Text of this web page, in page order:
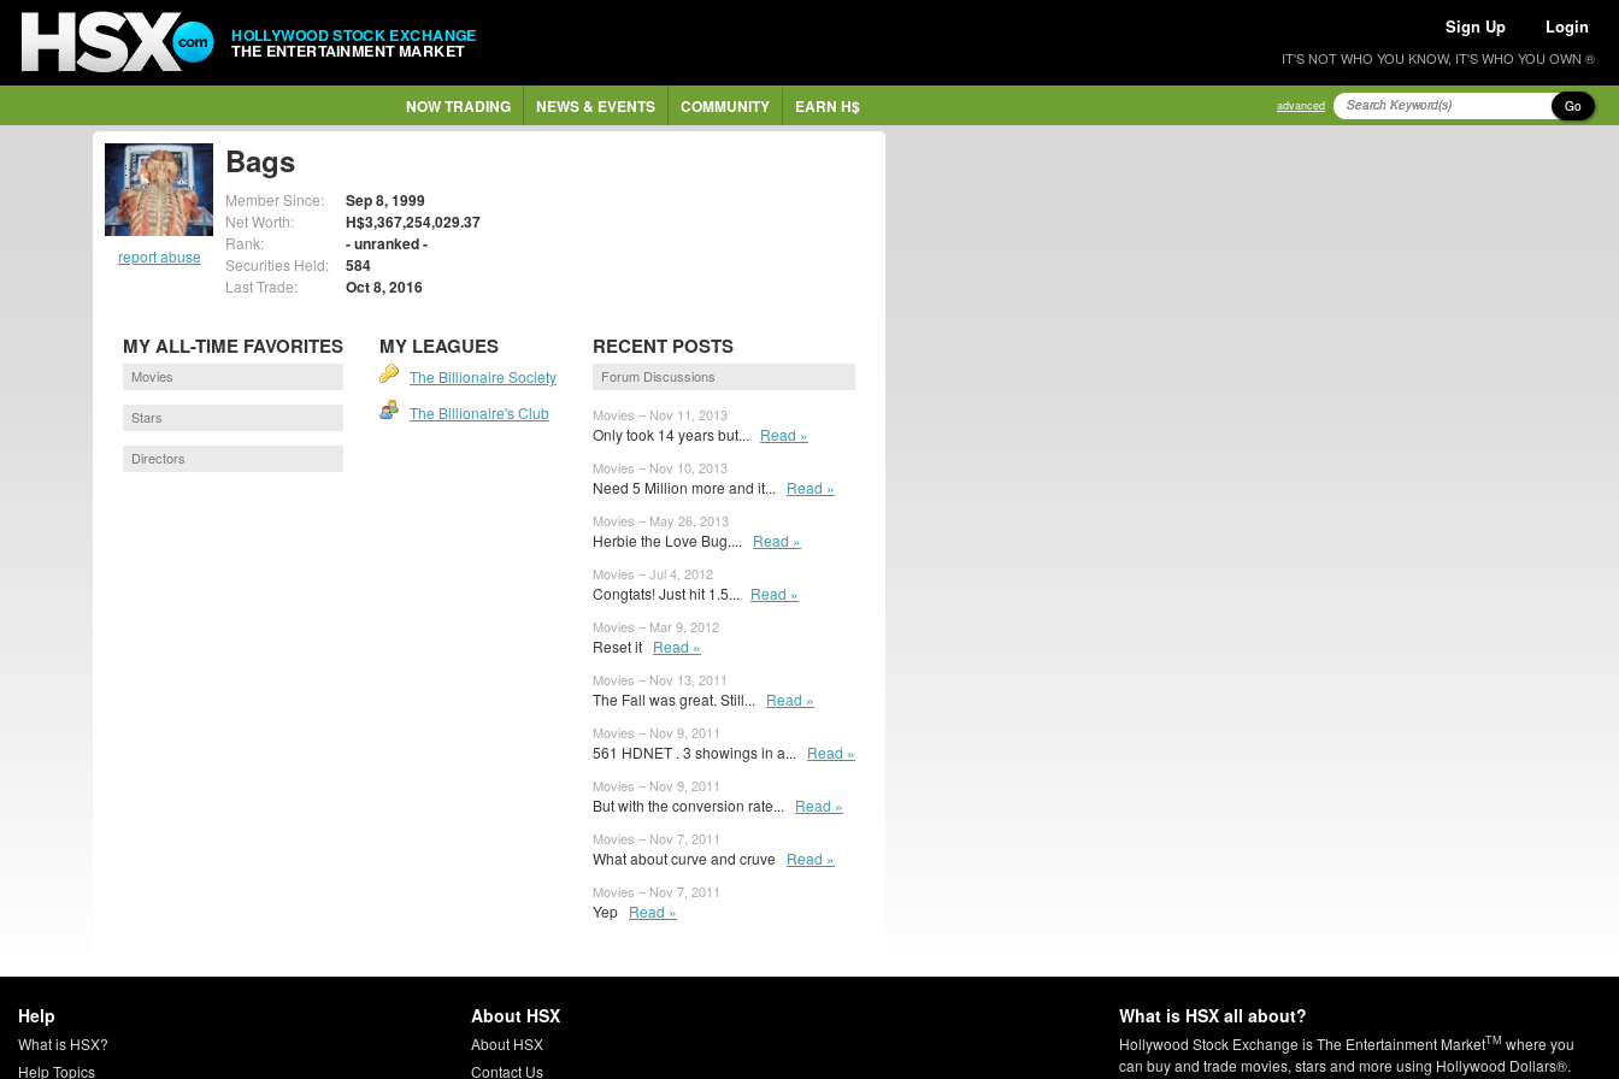
HOLLYWOOD STOCK EXCHANGE
THE ENTERTAINMENT MARKET
Sign Up Login
IT'S NOT WHO YOU KNOW, IT'S WHO YOU OWN ®
NOW TRADING NEWS & EVENTS COMMUNITY EARN H$ advanced Go
report abuse
Bags
Member Since: Sep 8, 1999
Net Worth: H$3,367,254,029.37
Rank: - unranked -
Securities Held: 584
Last Trade: Oct 8, 2016
MY ALL-TIME FAVORITES
Movies
Stars
Directors
MY LEAGUES
The Billionaire Society
The Billionaire's Club
RECENT POSTS
Forum Discussions
Movies – Nov 11, 2013
Only took 14 years but... Read »
Movies – Nov 10, 2013
Need 5 Million more and it... Read »
Movies – May 26, 2013
Herbie the Love Bug.... Read »
Movies – Jul 4, 2012
Congtats! Just hit 1.5... Read »
Movies – Mar 9, 2012
Reset it Read »
Movies – Nov 13, 2011
The Fall was great. Still... Read »
Movies – Nov 9, 2011
561 HDNET . 3 showings in a... Read »
Movies – Nov 9, 2011
But with the conversion rate... Read »
Movies – Nov 7, 2011
What about curve and cruve Read »
Movies – Nov 7, 2011
Yep Read »
Help
What is HSX?
Help Topics
About HSX
About HSX
Contact Us
What is HSX all about?
Hollywood Stock Exchange is The Entertainment MarketTM where you
can buy and trade movies, stars and more using Hollywood Dollars®.